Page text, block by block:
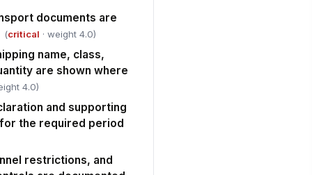
handling dangerous
have current role-
training rec...
✓ Yes
covers classification,
labeling, segregation,
training is scheduled and
documents are
(critical · weight 4.0)
name, class,
are shown where
4.0)
and supporting
the required period
restrictions, and